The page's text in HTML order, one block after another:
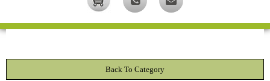
Back To Category